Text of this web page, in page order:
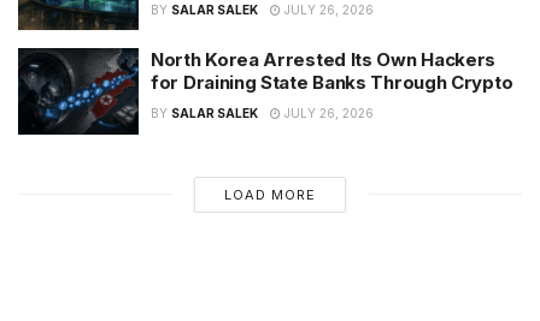
BY SALAR SALEK JULY 26, 2026
North Korea Arrested Its Own Hackers
for Draining State Banks Through Crypto
BY SALAR SALEK JULY 26, 2026
LOAD MORE